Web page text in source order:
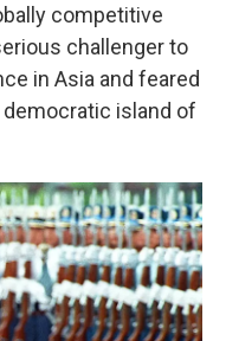
competitive
challenger to
in Asia and feared
island of